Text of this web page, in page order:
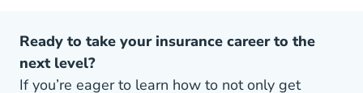
Ready to take your insurance career to the
next level?
If you’re eager to learn how to not only get